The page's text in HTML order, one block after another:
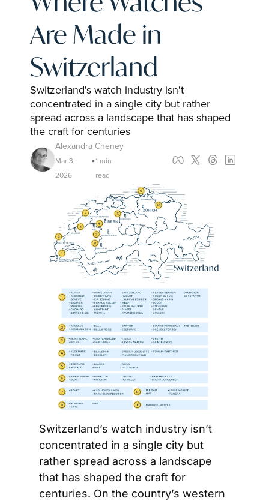
Are Made in
Switzerland
Switzerland's watch industry isn't
concentrated in a single city but rather
spread across a landscape that has shaped
the craft for centuries
Alexandra Cheney
Mar 3,
2026
•1 min
read
Switzerland’s watch industry isn’t
concentrated in a single city but
rather spread across a landscape
that has shaped the craft for
centuries. On the country’s western